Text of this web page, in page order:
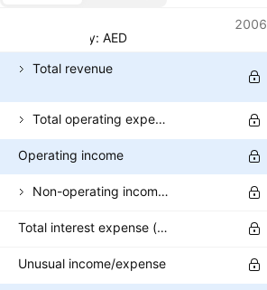
Currency: AED
2006
Total revenue
Total operating expenses
Operating income
Non-operating income (excl. interest expenses)
Total interest expense (banks)
Unusual income/expense